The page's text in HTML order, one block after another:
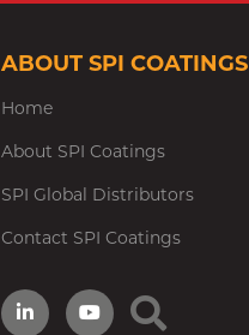
ABOUT SPI COATINGS
Home
About SPI Coatings
SPI Global Distributors
Contact SPI Coatings